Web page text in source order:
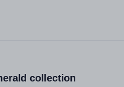
collection